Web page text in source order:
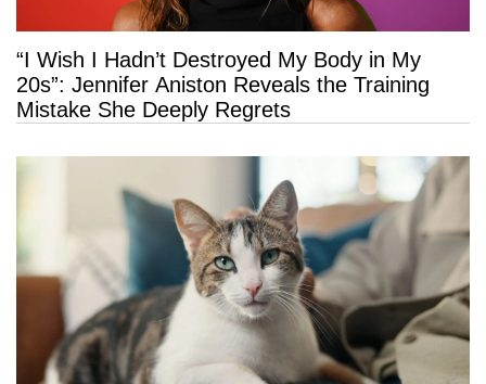
“I Wish I Hadn’t Destroyed My Body in My
20s”: Jennifer Aniston Reveals the Training
Mistake She Deeply Regrets